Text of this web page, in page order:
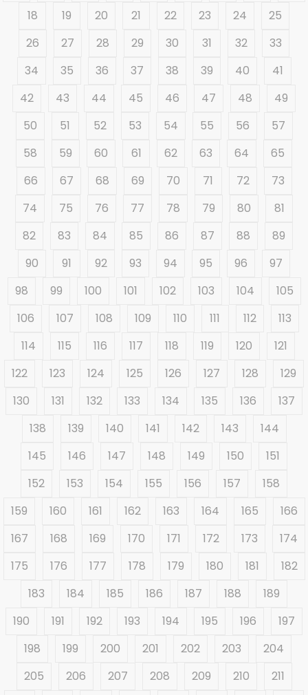
18
19 20 21 22 23 24
25
26
27 28 29 30 31 32
33
34
35 36 37 38 39 40
41
42
43 44 45 46 47 48
49
50
51 52 53 54 55 56
57
58
59 60 61 62 63 64
65
66
67 68 69 70 71 72
73
74
75 76 77 78 79 80
81
82
83 84 85 86 87 88
89
90
91 92 93 94 95 96
97
98
99 100 101 102 103 104
105
106
107 108 109 110 111 112
113
114
115 116 117 118 119 120
121
122
123 124 125 126 127 128
129
130
131 132 133 134 135 136
137
138
139 140 141 142 143
144
145
146 147 148 149 150
151
152
153 154 155 156 157
158
159
160 161 162 163 164 165
166
167
168 169 170 171 172 173
174
175
176 177 178 179 180 181
182
183
184 185 186 187 188
189
190
191 192 193 194 195 196
197
198
199 200 201 202 203
204
205
206 207 208 209 210
211